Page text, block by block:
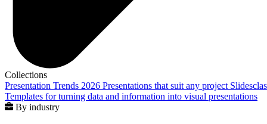
Collections
Presentation Trends 2026 Presentations that suit any project
Templates for turning data and information into visual presentations
By industry